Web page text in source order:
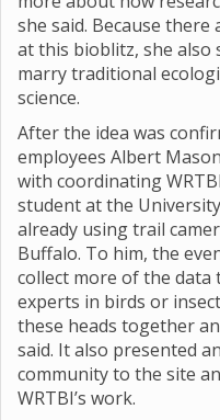
she said. Because
at this bioblitz, she
marry traditional
science.
After the idea was
employees Albert
with coordinating
student at the
already using trail
Buffalo. To him, the
collect more of the data
experts in birds or
these heads together
said. It also presented
community to the site
WRTBI’s work.